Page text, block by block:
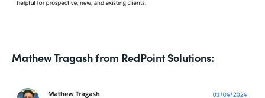
Mathew Tragash from RedPoint Solutions: